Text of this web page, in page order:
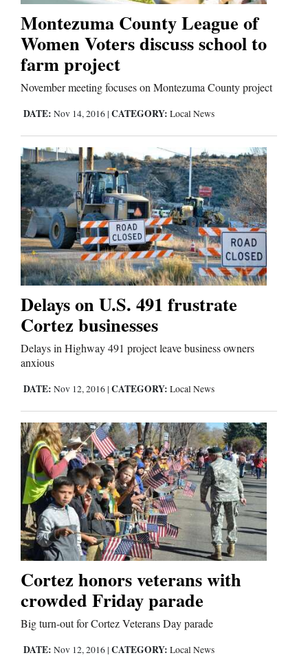
Montezuma County League of
Women Voters discuss school to
farm project
November meeting focuses on Montezuma County project
DATE: Nov 14, 2016 | CATEGORY: Local News
Delays on U.S. 491 frustrate
Cortez businesses
Delays in Highway 491 project leave business owners
anxious
DATE: Nov 12, 2016 | CATEGORY: Local News
Cortez honors veterans with
crowded Friday parade
Big turn-out for Cortez Veterans Day parade
DATE: Nov 12, 2016 | CATEGORY: Local News